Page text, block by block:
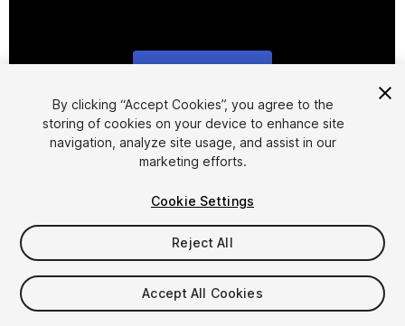
1/3
$4.99
Seat
By clicking “Accept Cookies”, you agree to the
storing of cookies on your device to enhance site
navigation, analyze site usage, and assist in our
marketing efforts.
Cookie Settings
Reject All
Accept All Cookies